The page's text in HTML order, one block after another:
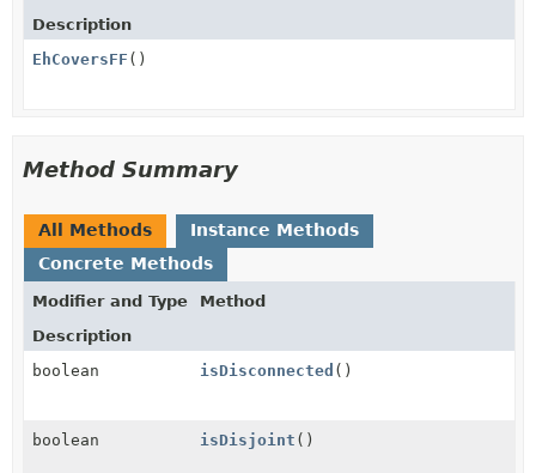
Description
EhCoversFF ()
Method Summary
All Methods
Instance Methods
Concrete Methods
Modifier and Type
Method
Description
boolean
isDisconnected ()
boolean isDisjoint ()